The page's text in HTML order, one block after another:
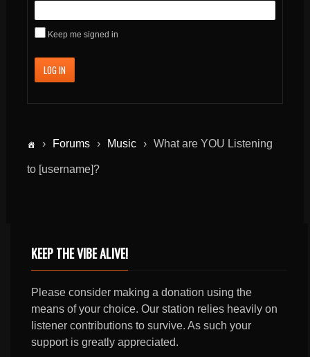
Keep me signed in
LOG IN
› Forums › Music › What are YOU Listening
to [username]?
KEEP THE VIBE ALIVE!
Please consider making a donation using the
means of your choice. Our station relies heavily on
listener contributions to survive. As such your
support is greatly appreciated.